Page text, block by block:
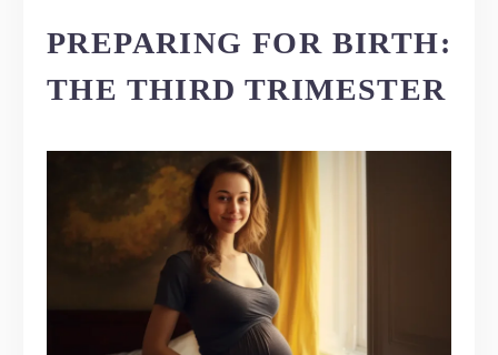
PREPARING FOR BIRTH:
THE THIRD TRIMESTER